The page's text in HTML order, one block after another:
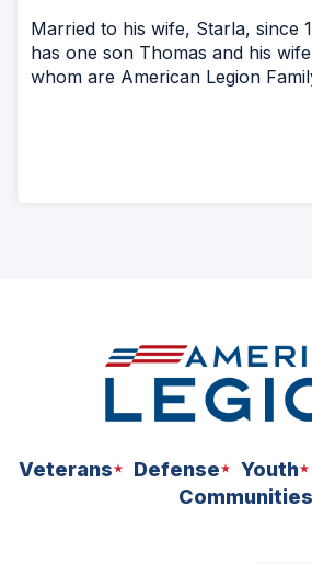
Married to his wife, Starla, since
has one son Thomas and his
whom are American Legion
Veterans Defense Youth
Communities